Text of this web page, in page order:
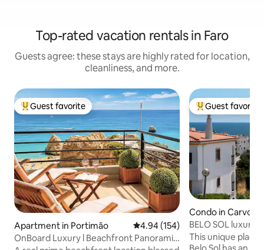
Top-rated vacation rentals in Faro
Guests agree: these stays are highly rated for location,
cleanliness, and more.
Top guest favorite
Guest favorite
Apartment in Portimão 4.94 out of 5 average rating,
4.94 (154)
OnBoard Luxury l Beachfront Panoramic
Top guest
Guest favorite
Condo in
BELO SOL luxury
view
This unique place